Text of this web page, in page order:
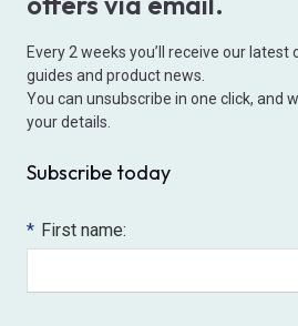
Every 2 weeks you’ll receive our
guides and product news.
You can unsubscribe in one click, and
your details.
Subscribe today
* First name: